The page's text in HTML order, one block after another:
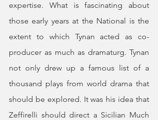
expertise. What is fascinating about
those early years at the National is the
extent to which Tynan acted as co-
producer as much as dramaturg. Tynan
not only drew up a famous list of a
thousand plays from world drama that
should be explored. It was his idea that
Zeffirelli should direct a Sicilian Much